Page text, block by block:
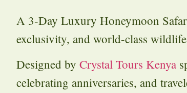
A 3-Day Luxury Honeymoon
exclusivity, and world-class wildlife
Designed by Crystal Tours Kenya
celebrating anniversaries, and